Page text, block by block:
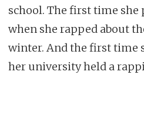
school. The first time she
when she rapped about
winter. And the first time
her university held a